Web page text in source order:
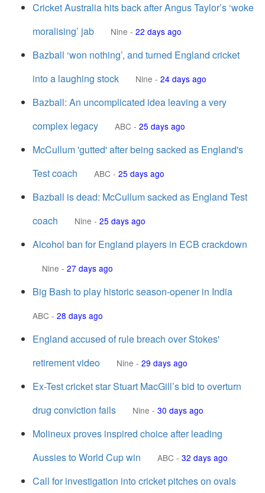
Cricket Australia hits back after Angus Taylor’s ‘woke
moralising’ jab
Nine - 22 days ago
Bazball ‘won nothing’, and turned England cricket
into a laughing stock
Nine - 24 days ago
Bazball: An uncomplicated idea leaving a very
complex legacy
ABC - 25 days ago
McCullum 'gutted' after being sacked as England's
Test coach
ABC - 25 days ago
Bazball is dead: McCullum sacked as England Test
coach
Nine - 25 days ago
Alcohol ban for England players in ECB crackdown
Nine - 27 days ago
Big Bash to play historic season-opener in India
ABC - 28 days ago
England accused of rule breach over Stokes'
retirement video
Nine - 29 days ago
Ex-Test cricket star Stuart MacGill’s bid to overturn
drug conviction fails
Nine - 30 days ago
Molineux proves inspired choice after leading
Aussies to World Cup win
ABC - 32 days ago
Call for investigation into cricket pitches on ovals